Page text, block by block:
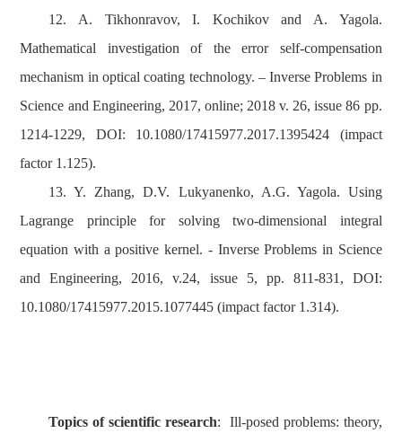
12. A. Tikhonravov, I. Kochikov and A. Yagola.
Mathematical investigation of the error self-compensation
mechanism in optical coating technology. – Inverse Problems in
Science and Engineering, 2017, online; 2018 v. 26, issue 86 pp.
1214-1229, DOI: 10.1080/17415977.2017.1395424 (impact
factor 1.125).
13. Y. Zhang, D.V. Lukyanenko, A.G. Yagola. Using
Lagrange principle for solving two-dimensional integral
equation with a positive kernel. - Inverse Problems in Science
and Engineering, 2016, v.24, issue 5, pp. 811-831, DOI:
10.1080/17415977.2015.1077445 (impact factor 1.314).
Topics of scientific research: Ill-posed problems: theory,